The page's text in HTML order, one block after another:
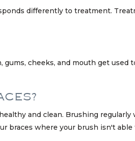
differently to treatment.
cheeks, and mouth get used
and clean. Brushing regularly
braces where your brush isn't able